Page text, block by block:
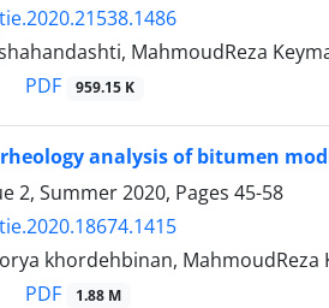
MahmoudReza
PDF 959.15 K
analysis of bitumen
2, Summer 2020, Pages 45-58
khordehbinan, MahmoudReza
PDF 1.88 M